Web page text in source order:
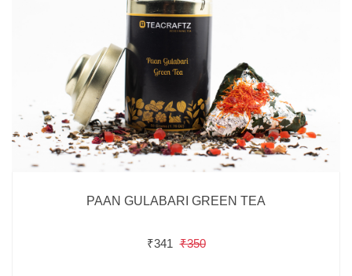
PAAN GULABARI GREEN TEA
₹341 ₹350